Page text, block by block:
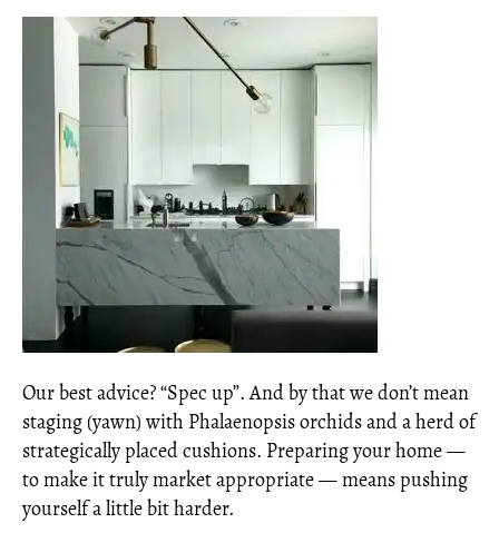
Our best advice? “Spec up”. And by that we don’t mean
staging (yawn) with Phalaenopsis orchids and a herd of
strategically placed cushions. Preparing your home —
to make it truly market appropriate — means pushing
yourself a little bit harder.